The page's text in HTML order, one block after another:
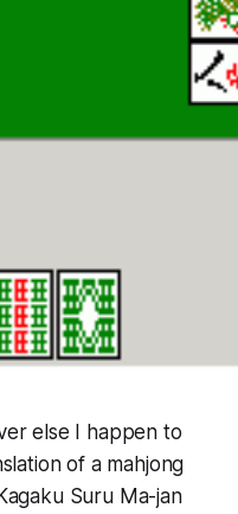
else I happen to
of a mahjong
Suru Ma-jan